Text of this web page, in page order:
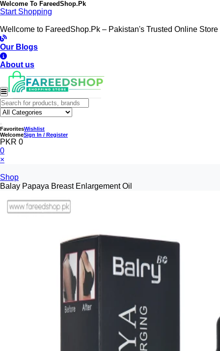
Welcome To FareedShop.Pk
Start Shopping
Wellcome to FareedShop.Pk – Pakistan's Trusted Online Store
Our Blogs
About us
FavoritesWishlist
WelcomeSign In / Register
PKR 0
0
×
Shop
Balay Papaya Breast Enlargement Oil